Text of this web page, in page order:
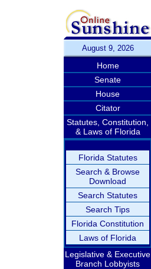
August 9, 2026
Home
Senate
House
Citator
Statutes, Constitution,
& Laws of Florida
Florida Statutes
Search & Browse
Download
Search Statutes
Search Tips
Florida Constitution
Laws of Florida
Legislative & Executive
Branch Lobbyists